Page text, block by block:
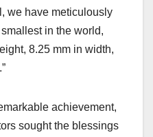
we have meticulously
in the world,
8.25 mm in width,
achievement,
sought the blessings